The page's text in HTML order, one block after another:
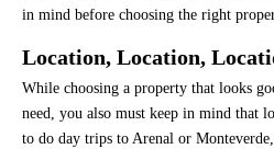
in mind before choosing the right
Location, Location,
While choosing a property that looks
need, you also must keep in mind that
to do day trips to Arenal or